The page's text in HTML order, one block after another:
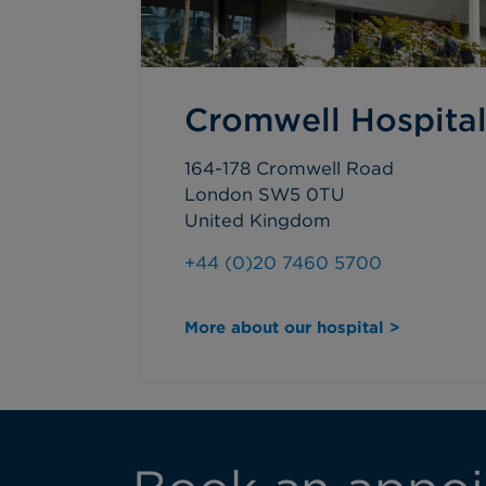
Cromwell Hospital
164-178 Cromwell Road
London SW5 0TU
United Kingdom
+44 (0)20 7460 5700
More about our hospital >